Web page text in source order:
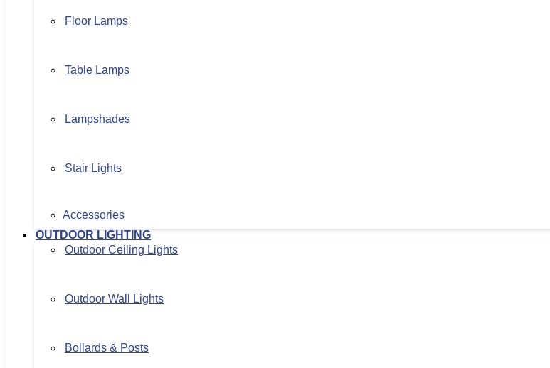
Floor Lamps
Table Lamps
Lampshades
Stair Lights
Accessories
OUTDOOR LIGHTING
Outdoor Ceiling Lights
Outdoor Wall Lights
Bollards & Posts